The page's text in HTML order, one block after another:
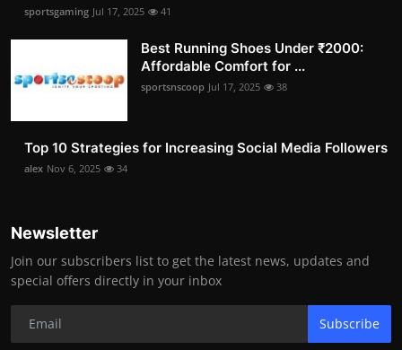
sportsgaming Jul 17, 2025 41
Best Running Shoes Under ₹2000:
Affordable Comfort for ...
sportsnscoop Jul 17, 2025 38
Top 10 Strategies for Increasing Social Media Followers
alex Nov 6, 2025 34
Newsletter
Join our subscribers list to get the latest news, updates and
special offers directly in your inbox
Subscribe